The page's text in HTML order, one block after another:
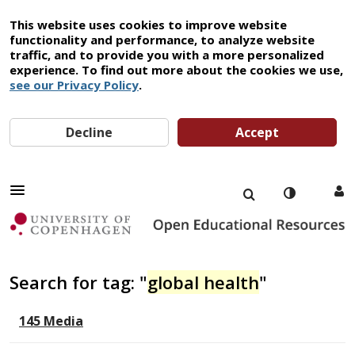
This website uses cookies to improve website
functionality and performance, to analyze website
traffic, and to provide you with a more personalized
experience. To find out more about the cookies we use,
see our Privacy Policy.
Decline Accept
Search for tag: "global health"
145 Media